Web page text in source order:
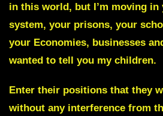
in this world, but I’m moving in
system, your prisons, your
your Economies, businesses
wanted to tell you my children.
Enter their positions that they
without any interference from